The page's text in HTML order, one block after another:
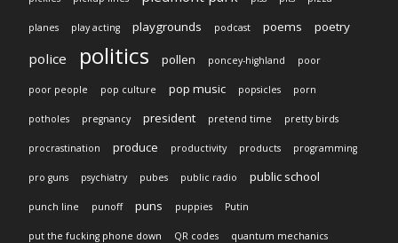
planes play acting playgrounds podcast poems poetry
police politics pollen poncey-highland poor
poor people pop culture pop music popsicles porn
potholes pregnancy president pretend time pretty birds
procrastination produce productivity products programming
pro guns psychiatry pubes public radio public school
punch line punoff puns puppies Putin
put the fucking phone down QR codes quantum mechanics